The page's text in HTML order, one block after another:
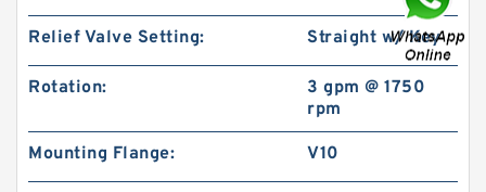
103-1080-012/103-1080 Rotating Hydraulic
Motor BMRS375 For Sale
Relief Valve Setting: Straight w/ Key
Rotation:
3 gpm @ 1750
rpm
Mounting Flange: V10